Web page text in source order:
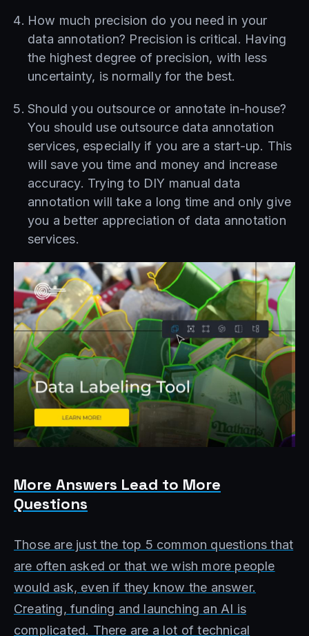
How much precision do you need in your
data annotation? Precision is critical. Having
the highest degree of precision, with less
uncertainty, is normally for the best.
Should you outsource or annotate in-house?
You should use outsource data annotation
services, especially if you are a start-up. This
will save you time and money and increase
accuracy. Trying to DIY manual data
annotation will take a long time and only give
you a better appreciation of data annotation
services.
More Answers Lead to More
Questions
Those are just the top 5 common questions that
are often asked or that we wish more people
would ask, even if they know the answer.
Creating, funding and launching an AI is
complicated. There are a lot of technical